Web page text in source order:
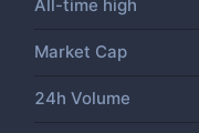
All-time high
Market Cap
24h Volume